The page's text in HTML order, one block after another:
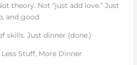
theory. Not “just add love.” Just
and good.
skills. Just dinner (done.)
Stuff, More Dinner